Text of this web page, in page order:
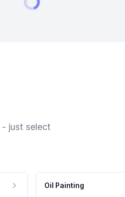
- just select
Oil Painting